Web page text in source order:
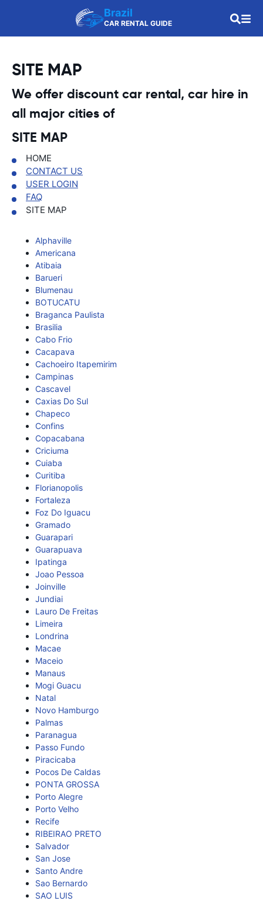
Brazil
CAR RENTAL GUIDE
SITE MAP
We offer discount car rental, car hire in
all major cities of
SITE MAP
HOME
CONTACT US
USER LOGIN
FAQ
SITE MAP
Alphaville
Americana
Atibaia
Barueri
Blumenau
BOTUCATU
Braganca Paulista
Brasilia
Cabo Frio
Cacapava
Cachoeiro Itapemirim
Campinas
Cascavel
Caxias Do Sul
Chapeco
Confins
Copacabana
Criciuma
Cuiaba
Curitiba
Florianopolis
Fortaleza
Foz Do Iguacu
Gramado
Guarapari
Guarapuava
Ipatinga
Joao Pessoa
Joinville
Jundiai
Lauro De Freitas
Limeira
Londrina
Macae
Maceio
Manaus
Mogi Guacu
Natal
Novo Hamburgo
Palmas
Paranagua
Passo Fundo
Piracicaba
Pocos De Caldas
PONTA GROSSA
Porto Alegre
Porto Velho
Recife
RIBEIRAO PRETO
Salvador
San Jose
Santo Andre
Sao Bernardo
SAO LUIS